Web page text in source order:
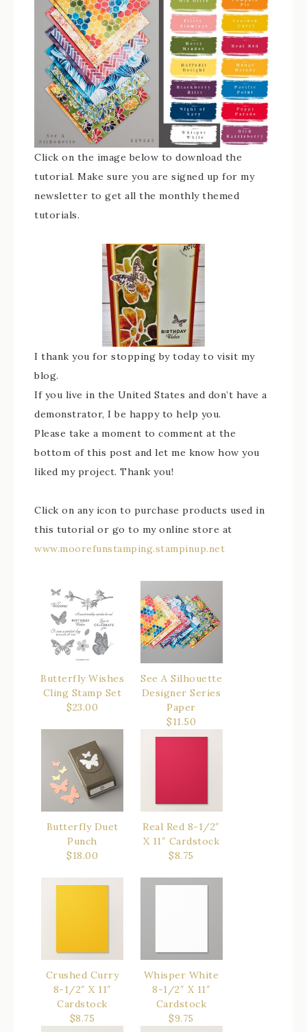
Click on the image below to download the
tutorial. Make sure you are signed up for my
newsletter to get all the monthly themed
tutorials.
I thank you for stopping by today to visit my
blog.
If you live in the United States and don’t have a
demonstrator, I be happy to help you.
Please take a moment to comment at the
bottom of this post and let me know how you
liked my project. Thank you!
Click on any icon to purchase products used in
this tutorial or go to my online store at
www.moorefunstamping.stampinup.net
Butterfly Wishes
Cling Stamp Set
$23.00
See A Silhouette
Designer Series
Paper
$11.50
Butterfly Duet
Punch
$18.00
Real Red 8-1/2″
X 11″ Cardstock
$8.75
Crushed Curry
8-1/2″ X 11″
Cardstock
$8.75
Whisper White
8-1/2″ X 11″
Cardstock
$9.75